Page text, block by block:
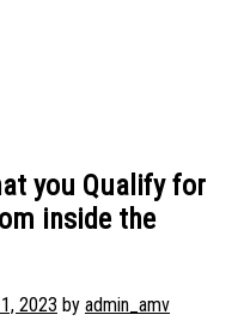
you Qualify for
inside the
2023 by admin_amv